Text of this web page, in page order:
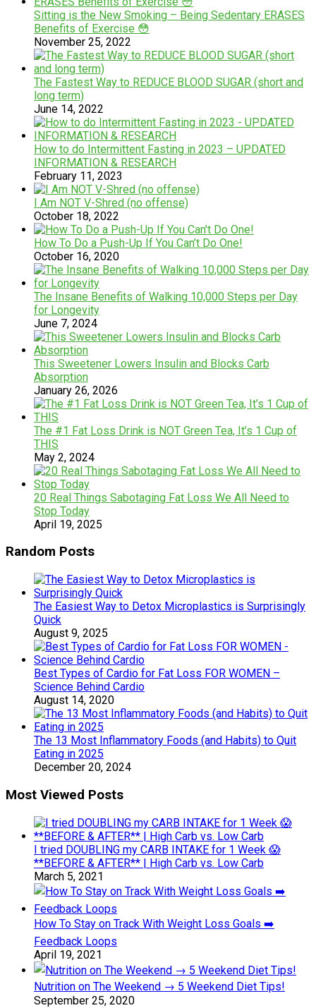
Sitting is the New Smoking – Being Sedentary ERASES
Benefits of Exercise 😳
November 25, 2022
The Fastest Way to REDUCE BLOOD SUGAR (short and
long term)
June 14, 2022
How to do Intermittent Fasting in 2023 – UPDATED
INFORMATION & RESEARCH
February 11, 2023
I Am NOT V-Shred (no offense)
October 18, 2022
How To Do a Push-Up If You Can’t Do One!
October 16, 2020
The Insane Benefits of Walking 10,000 Steps per Day
for Longevity
June 7, 2024
This Sweetener Lowers Insulin and Blocks Carb
Absorption
January 26, 2026
The #1 Fat Loss Drink is NOT Green Tea, It’s 1 Cup of
THIS
May 2, 2024
20 Real Things Sabotaging Fat Loss We All Need to
Stop Today
April 19, 2025
Random Posts
The Easiest Way to Detox Microplastics is Surprisingly
Quick
August 9, 2025
Best Types of Cardio for Fat Loss FOR WOMEN –
Science Behind Cardio
August 14, 2020
The 13 Most Inflammatory Foods (and Habits) to Quit
Eating in 2025
December 20, 2024
Most Viewed Posts
I tried DOUBLING my CARB INTAKE for 1 Week 😱
**BEFORE & AFTER** | High Carb vs. Low Carb
March 5, 2021
How To Stay on Track With Weight Loss Goals ➡️
Feedback Loops
April 19, 2021
Nutrition on The Weekend → 5 Weekend Diet Tips!
September 25, 2020